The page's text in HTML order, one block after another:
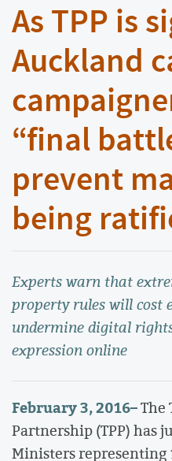
As TPP is
Auckland
“final
prevent
being
Experts warn that
property rules will cost
undermine digital
expression online
February 3, 2016–The
Partnership (TPP) has
Ministers representing